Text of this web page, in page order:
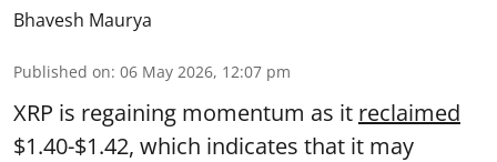
Bhavesh Maurya
Published on: 06 May 2026, 12:07 pm
XRP is regaining momentum as it reclaimed
$1.40-$1.42, which indicates that it may